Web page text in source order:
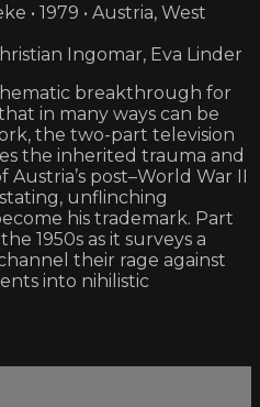
• 1979 • Austria, West
Ingomar, Eva Linder
breakthrough for
in many ways can be
the two-part television
the inherited trauma and
post–World War II
unflinching
his trademark. Part
1950s as it surveys a
their rage against
into nihilistic